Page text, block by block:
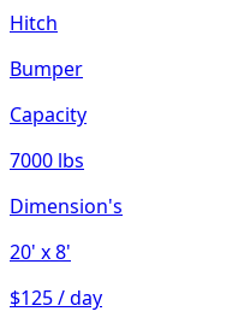
Hitch
Bumper
Capacity
7000 lbs
Dimension's
20' x 8'
$125 / day